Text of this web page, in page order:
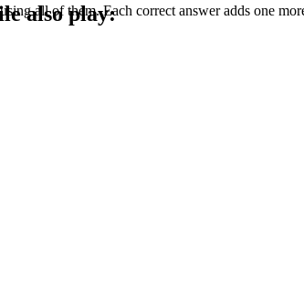
all of them. Each correct answer adds one
also play: